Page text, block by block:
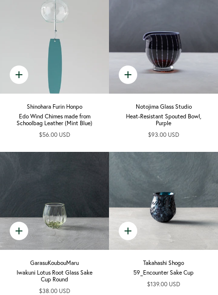
Quick
add
Shinohara Furin Honpo
Edo Wind Chimes made from
Schoolbag Leather (Mint Blue)
$56.00 USD
Quick
add
Notojima Glass Studio
Heat-Resistant Spouted Bowl,
Purple
$93.00 USD
Quick
add
GarasuKoubouMaru
Iwakuni Lotus Root Glass Sake
Cup Round
$38.00 USD
Quick
add
Takahashi Shogo
59_Encounter Sake Cup
$139.00 USD